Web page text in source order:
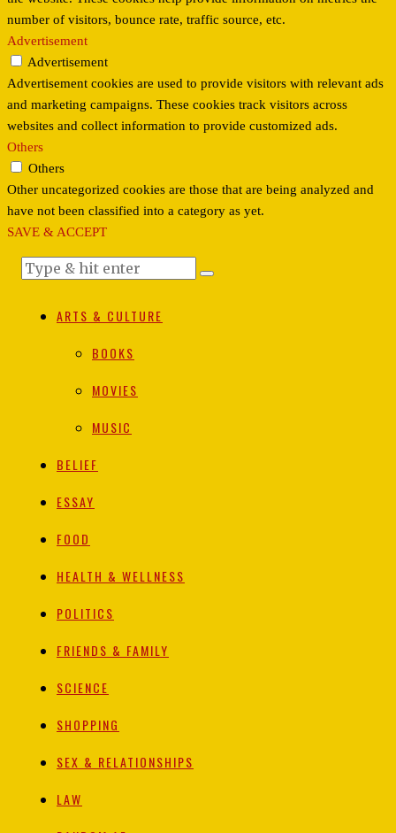
number of visitors, bounce rate, traffic source, etc.
Advertisement
Advertisement
Advertisement cookies are used to provide visitors with relevant ads
and marketing campaigns. These cookies track visitors across
websites and collect information to provide customized ads.
Others
Others
Other uncategorized cookies are those that are being analyzed and
have not been classified into a category as yet.
SAVE & ACCEPT
ARTS & CULTURE
BOOKS
MOVIES
MUSIC
BELIEF
ESSAY
FOOD
HEALTH & WELLNESS
POLITICS
FRIENDS & FAMILY
SCIENCE
SHOPPING
SEX & RELATIONSHIPS
LAW